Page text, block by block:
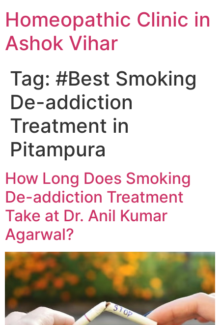
Homeopathic Clinic in
Ashok Vihar
Tag: #Best Smoking
De-addiction
Treatment in
Pitampura
How Long Does Smoking
De-addiction Treatment
Take at Dr. Anil Kumar
Agarwal?